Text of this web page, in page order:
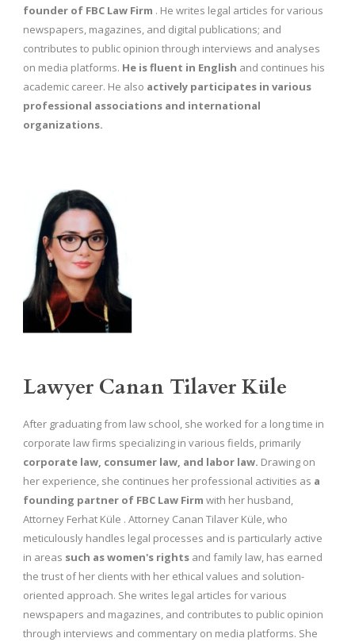
founder of FBC Law Firm . He writes legal articles for various
newspapers, magazines, and digital publications; and
contributes to public opinion through interviews and analyses
on media platforms. He is fluent in English and continues his
academic career. He also actively participates in various
professional associations and international
organizations.
Lawyer Canan Tilaver Küle
After graduating from law school, she worked for a long time in
corporate law firms specializing in various fields, primarily
corporate law, consumer law, and labor law. Drawing on
her experience, she continues her professional activities as a
founding partner of FBC Law Firm with her husband,
Attorney Ferhat Küle . Attorney Canan Tilaver Küle, who
meticulously handles legal processes and is particularly active
in areas such as women's rights and family law, has earned
the trust of her clients with her ethical values ​​and solution-
oriented approach. She writes legal articles for various
newspapers and magazines, and contributes to public opinion
through interviews and commentary on media platforms. She